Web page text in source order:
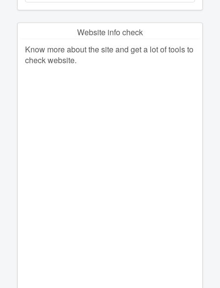
Website info check
Know more about the site and get a lot of tools to
check website.